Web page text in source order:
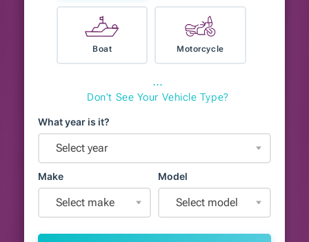
Boat Motorcycle
⋯
Don't See Your Vehicle Type?
What year is it?
Select year
Make
Select make
Model
Select model